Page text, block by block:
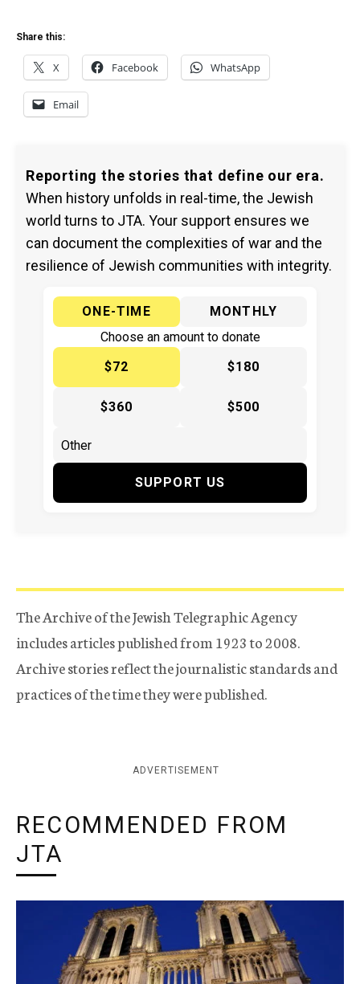
Share this:
X Facebook WhatsApp
Email
Reporting the stories that define our era.
When history unfolds in real-time, the Jewish
world turns to JTA. Your support ensures we
can document the complexities of war and the
resilience of Jewish communities with integrity.
ONE-TIME
MONTHLY
Choose an amount to donate
$72
$180
$360 $500
SUPPORT US
The Archive of the Jewish Telegraphic Agency
includes articles published from 1923 to 2008.
Archive stories reflect the journalistic standards and
practices of the time they were published.
ADVERTISEMENT
RECOMMENDED FROM
JTA